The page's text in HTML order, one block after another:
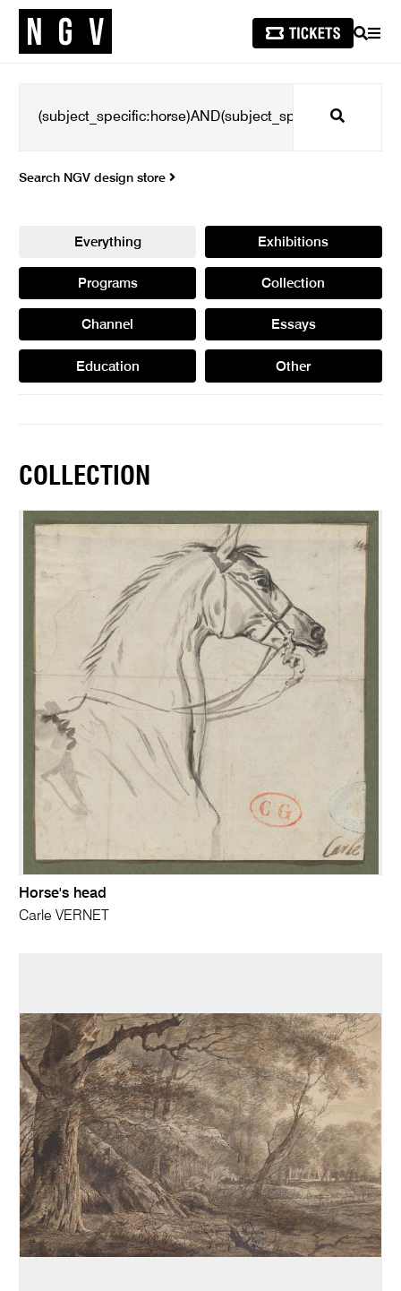
SEARCH
Search
Search NGV design store
Everything Exhibitions
Programs Collection
Channel Essays
Education Other
COLLECTION
Horse's head
Carle VERNET